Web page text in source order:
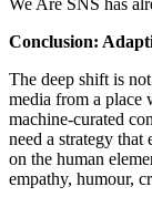
We Are SNS has
Conclusion:
The deep shift is
media from a place
machine-curated
need a strategy
on the human
empathy, humour,